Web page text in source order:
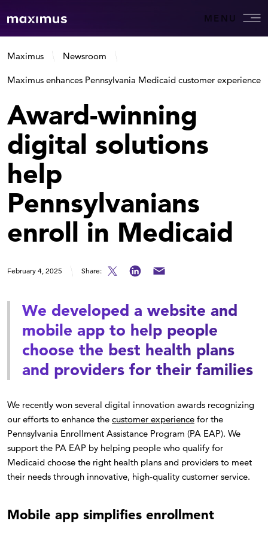
MENU
Maximus Newsroom
Maximus enhances Pennsylvania Medicaid customer experience
Award-winning
digital solutions
help
Pennsylvanians
enroll in Medicaid
February 4, 2025 Share:
We developed a website and
mobile app to help people
choose the best health plans
and providers for their families
We recently won several digital innovation awards recognizing
our efforts to enhance the customer experience for the
Pennsylvania Enrollment Assistance Program (PA EAP). We
support the PA EAP by helping people who qualify for
Medicaid choose the right health plans and providers to meet
their needs through innovative, high-quality customer service.
Mobile app simplifies enrollment